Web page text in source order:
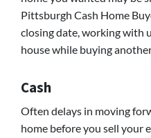
Pittsburgh Cash Home
closing date, working with
house while buying
Cash
Often delays in moving
home before you sell your